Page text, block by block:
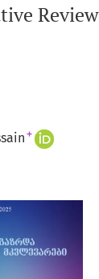
Review
+